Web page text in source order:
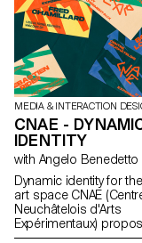
MEDIA & INTERACTION
CNAE -
IDENTITY
with Angelo Benedetto
Dynamic identity for
art space CNAE
Neuchâtelois d'Arts
Expérimentaux)
Gary Sandoz as part